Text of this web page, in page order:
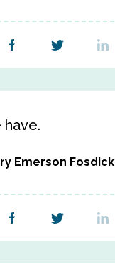
Emerson Fosdick